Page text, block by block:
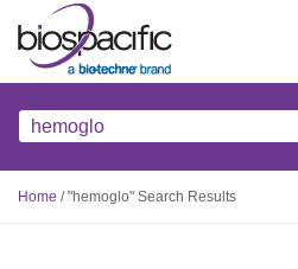
main
content
Home /"hemoglo" Search Results